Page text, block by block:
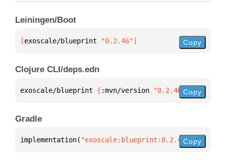
Leiningen/Boot
[exoscale/blueprint "0.2.46"] Copy
Clojure CLI/deps.edn
exoscale/blueprint { :mvn/version "0.2.46"}
Copy
Gradle
implementation( "exoscale:blueprint:0.2.46")
Copy